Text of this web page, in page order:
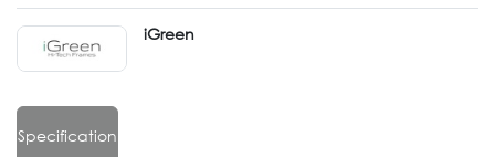
iGreen
Specification